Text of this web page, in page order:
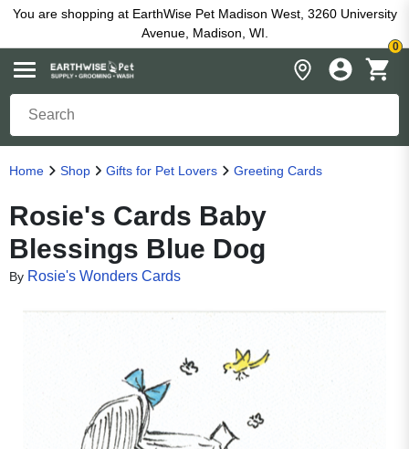
You are shopping at EarthWise Pet Madison West, 3260 University
Avenue, Madison, WI.
0
Home Shop Gifts for Pet Lovers Greeting Cards
Rosie's Cards Baby
Blessings Blue Dog
By Rosie's Wonders Cards